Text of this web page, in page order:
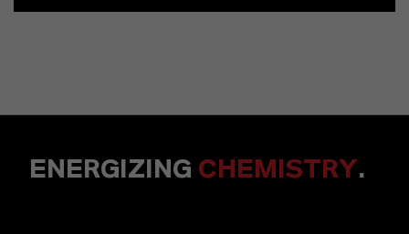
ENERGIZING CHEMISTRY.